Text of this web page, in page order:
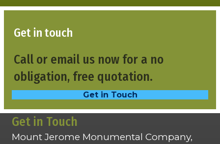
Get in touch
Call or email us now for a no
obligation, free quotation.
Get in Touch
Get in Touch
Mount Jerome Monumental Company,